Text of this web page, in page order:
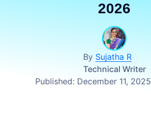
2026
By Sujatha R
Technical Writer
Published: December 11, 2025